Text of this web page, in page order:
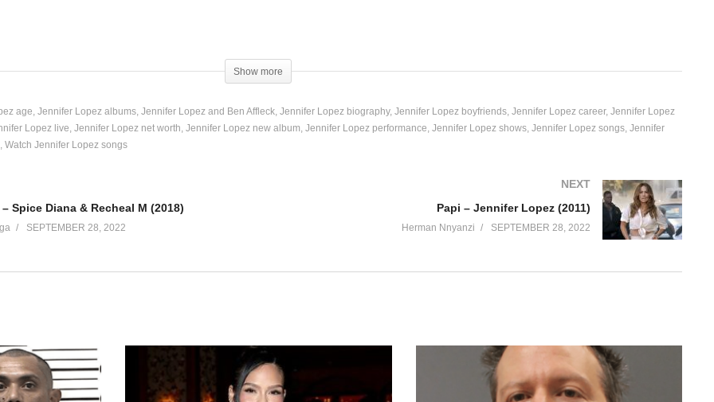
open)
on)
Show more
age Jennifer Lopez albums Jennifer Lopez and Ben Affleck Jennifer Lopez biography Jennifer Lopez boyfriends Jennifer Lopez career Jennifer Lopez
Lopez live Jennifer Lopez net worth Jennifer Lopez new album Jennifer Lopez performance Jennifer Lopez shows Jennifer Lopez songs Jennifer
Watch Jennifer Lopez songs
Spice Diana & Recheal M (2018)
SEPTEMBER 28, 2022
NEXT
Papi – Jennifer Lopez (2011)
Herman Nnyanzi SEPTEMBER 28, 2022